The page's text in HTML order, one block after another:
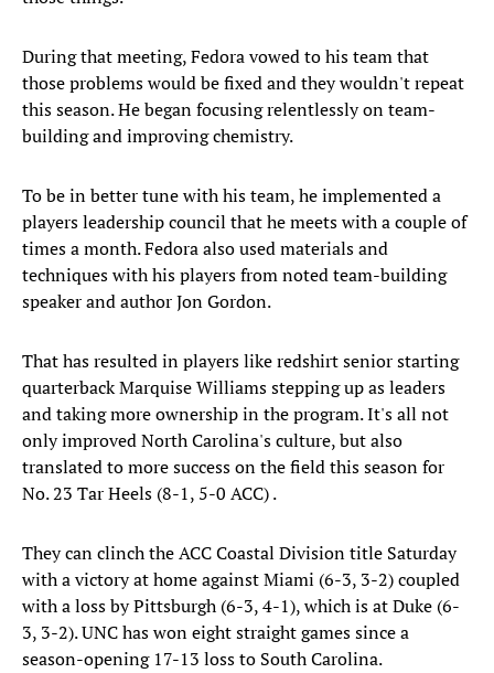
During that meeting, Fedora vowed to his team that
those problems would be fixed and they wouldn't repeat
this season. He began focusing relentlessly on team-
building and improving chemistry.
To be in better tune with his team, he implemented a
players leadership council that he meets with a couple of
times a month. Fedora also used materials and
techniques with his players from noted team-building
speaker and author Jon Gordon.
That has resulted in players like redshirt senior starting
quarterback Marquise Williams stepping up as leaders
and taking more ownership in the program. It's all not
only improved North Carolina's culture, but also
translated to more success on the field this season for
No. 23 Tar Heels (8-1, 5-0 ACC) .
They can clinch the ACC Coastal Division title Saturday
with a victory at home against Miami (6-3, 3-2) coupled
with a loss by Pittsburgh (6-3, 4-1), which is at Duke (6-
3, 3-2). UNC has won eight straight games since a
season-opening 17-13 loss to South Carolina.